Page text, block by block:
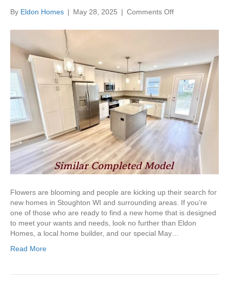
By Eldon Homes | May 28, 2025 | Comments Offon
New
Flowers are blooming and people are kicking up their search for
new homes in Stoughton WI and surrounding areas. If you’re
one of those who are ready to find a new home that is designed
to meet your wants and needs, look no further than Eldon
Homes, a local home builder, and our special May…
Read More